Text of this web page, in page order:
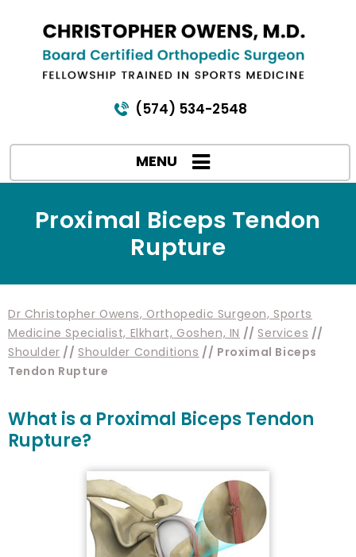
(574) 534-2548
MENU
Proximal Biceps Tendon
Rupture
Dr Christopher Owens, Orthopedic Surgeon, Sports
Medicine Specialist, Elkhart, Goshen, IN // Services //
Shoulder // Shoulder Conditions // Proximal Biceps
Tendon Rupture
What is a Proximal Biceps Tendon
Rupture?